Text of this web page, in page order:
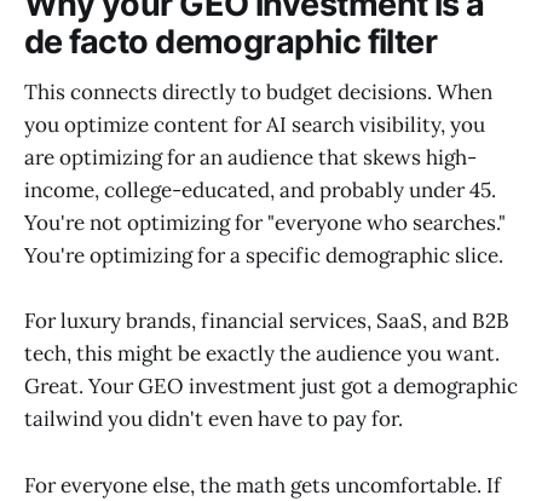
de facto demographic filter
This connects directly to budget decisions. When
you optimize content for AI search visibility, you
are optimizing for an audience that skews high-
income, college-educated, and probably under 45.
You're not optimizing for "everyone who searches."
You're optimizing for a specific demographic slice.
For luxury brands, financial services, SaaS, and B2B
tech, this might be exactly the audience you want.
Great. Your GEO investment just got a demographic
tailwind you didn't even have to pay for.
For everyone else, the math gets uncomfortable. If